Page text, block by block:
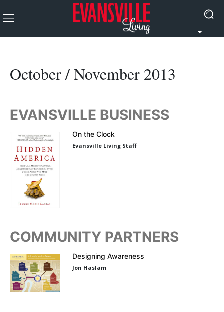
October / November 2013
EVANSVILLE BUSINESS
On the Clock
Evansville Living Staff
COMMUNITY PARTNERS
Designing Awareness
Jon Haslam